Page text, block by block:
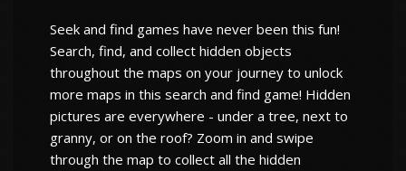
Seek and find games have never been this fun!
Search, find, and collect hidden objects
throughout the maps on your journey to unlock
more maps in this search and find game! Hidden
pictures are everywhere - under a tree, next to
granny, or on the roof? Zoom in and swipe
through the map to collect all the hidden